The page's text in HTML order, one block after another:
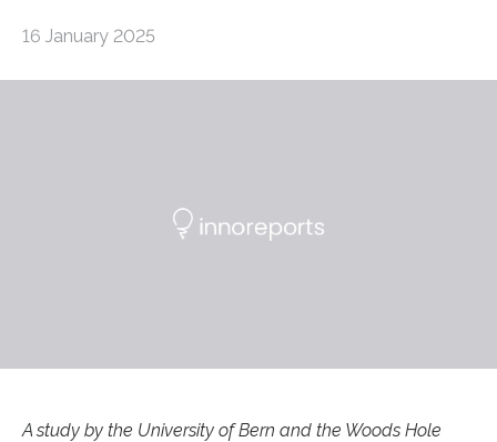
16 January 2025
A study by the University of Bern and the Woods Hole